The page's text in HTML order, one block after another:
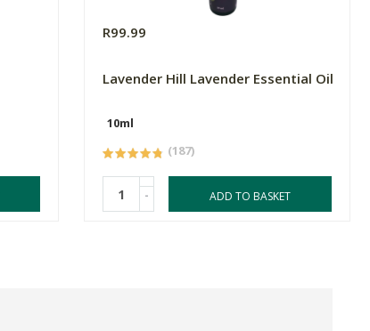
R99.99
Lavender Hill Lavender Essential Oil
10ml
(187)
- ADD TO BASKET